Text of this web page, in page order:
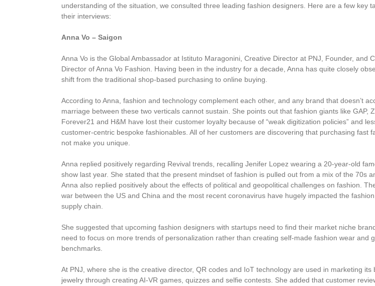
understanding of the situation, we consulted three leading fashion designers. Here are a few key
their interviews:
Anna Vo – Saigon
Anna Vo is the Global Ambassador at Istituto Maragonini, Creative Director at PNJ, Founder, and
Director of Anna Vo Fashion. Having been in the industry for a decade, Anna has quite closely
shift from the traditional shop-based purchasing to online buying.
According to Anna, fashion and technology complement each other, and any brand that doesn’t
marriage between these two verticals cannot sustain. She points out that fashion giants like GAP,
Forever21 and H&M have lost their customer loyalty because of “weak digitization policies” and
customer-centric bespoke fashionables. All of her customers are discovering that purchasing fast
not make you unique.
Anna replied positively regarding Revival trends, recalling Jenifer Lopez wearing a 20-year-old
show last year. She stated that the present mindset of fashion is pulled out from a mix of the 70s
Anna also replied positively about the effects of political and geopolitical challenges on fashion.
war between the US and China and the most recent coronavirus have hugely impacted the
supply chain.
She suggested that upcoming fashion designers with startups need to find their market niche
need to focus on more trends of personalization rather than creating self-made fashion wear and
benchmarks.
At PNJ, where she is the creative director, QR codes and IoT technology are used in marketing its
jewelry through creating AI-VR games, quizzes and selfie contests. She added that customer